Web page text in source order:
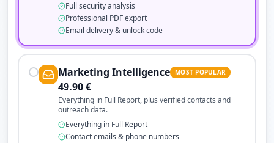
Full security analysis
Professional PDF export
Email delivery & unlock code
Marketing Intelligence MOST POPULAR
49.90€
Everything in Full Report, plus verified contacts and
outreach data.
Everything in Full Report
Contact emails & phone numbers